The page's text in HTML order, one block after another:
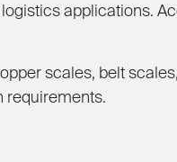
applications.
scales, belt
requirements.